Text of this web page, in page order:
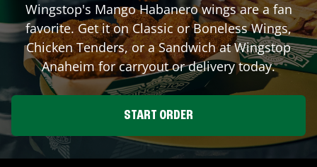
Wingstop's Mango Habanero wings are a fan
favorite. Get it on Classic or Boneless Wings,
Chicken Tenders, or a Sandwich at Wingstop
Anaheimfor carryout or delivery today.
START ORDER